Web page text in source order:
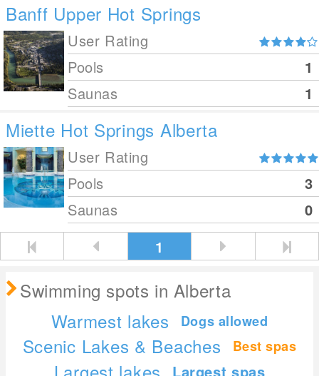
Banff Upper Hot Springs
User Rating
Pools
1
Saunas
1
Miette Hot Springs Alberta
User Rating
Pools
3
Saunas
0
1
Swimming spots in Alberta
Warmest lakes
Dogs allowed
Scenic Lakes & Beaches Best spas
Largest spas